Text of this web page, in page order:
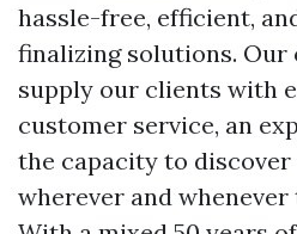
hassle-free, efficient,
finalizing solutions. Our
supply our clients with
customer service, an
the capacity to discover
wherever and